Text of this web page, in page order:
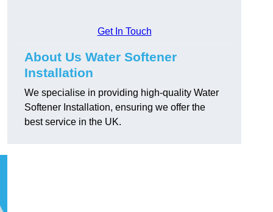
Get In Touch
About Us Water Softener
Installation
We specialise in providing high-quality Water
Softener Installation, ensuring we offer the
best service in the UK.